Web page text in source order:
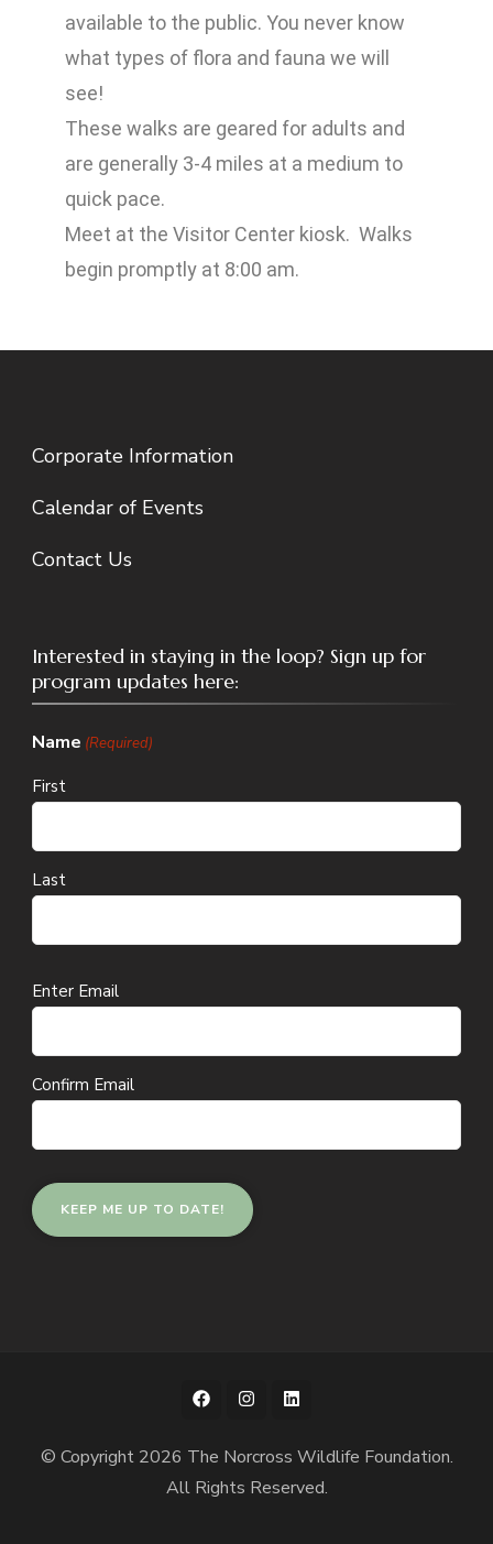
available to the public. You never know
what types of flora and fauna we will
see!
These walks are geared for adults and
are generally 3-4 miles at a medium to
quick pace.
Meet at the Visitor Center kiosk. Walks
begin promptly at 8:00 am.
Corporate Information
Calendar of Events
Contact Us
Interested in staying in the loop? Sign up for
program updates here:
Name (Required)
First
Last
Email
Enter Email
Confirm Email